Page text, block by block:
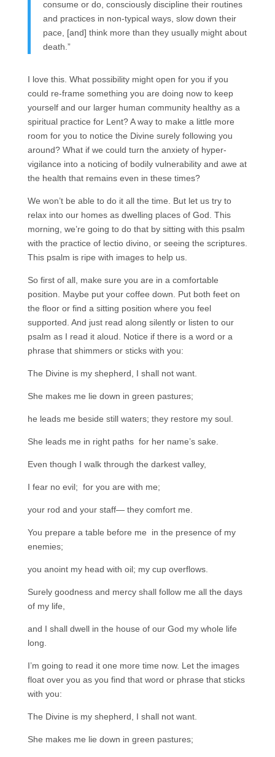
consume or do, consciously discipline their routines
and practices in non-typical ways, slow down their
pace, [and] think more than they usually might about
death.”
I love this. What possibility might open for you if you
could re-frame something you are doing now to keep
yourself and our larger human community healthy as a
spiritual practice for Lent? A way to make a little more
room for you to notice the Divine surely following you
around? What if we could turn the anxiety of hyper-
vigilance into a noticing of bodily vulnerability and awe at
the health that remains even in these times?
We won’t be able to do it all the time. But let us try to
relax into our homes as dwelling places of God. This
morning, we’re going to do that by sitting with this psalm
with the practice of lectio divino, or seeing the scriptures.
This psalm is ripe with images to help us.
So first of all, make sure you are in a comfortable
position. Maybe put your coffee down. Put both feet on
the floor or find a sitting position where you feel
supported. And just read along silently or listen to our
psalm as I read it aloud. Notice if there is a word or a
phrase that shimmers or sticks with you:
The Divine is my shepherd, I shall not want.
She makes me lie down in green pastures;
he leads me beside still waters; they restore my soul.
She leads me in right paths for her name’s sake.
Even though I walk through the darkest valley,
I fear no evil; for you are with me;
your rod and your staff— they comfort me.
You prepare a table before me in the presence of my
enemies;
you anoint my head with oil; my cup overflows.
Surely goodness and mercy shall follow me all the days
of my life,
and I shall dwell in the house of our God my whole life
long.
I’m going to read it one more time now. Let the images
float over you as you find that word or phrase that sticks
with you:
The Divine is my shepherd, I shall not want.
She makes me lie down in green pastures;